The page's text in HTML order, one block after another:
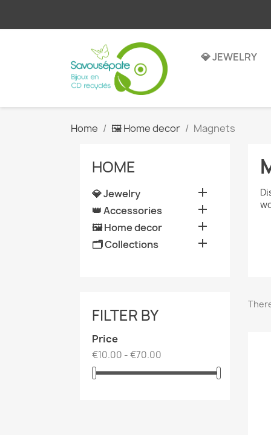
💎 JEWELRY
Home 🖼️ Home decor Magnets
HOME
💎 Jewelry 
👑 Accessories 
🖼️ Home decor 
🗂️ Collections 
FILTER BY
Price
€10.00 - €70.00